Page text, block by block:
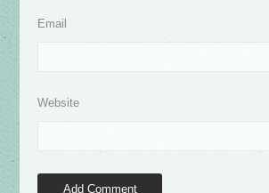
Email
Website